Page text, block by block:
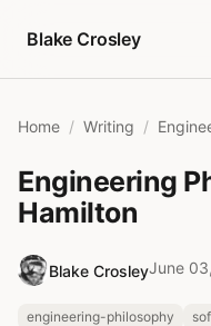
Blake Crosley
Home Writing
Engineering
Hamilton
Blake CrosleyJune
engineering-philosophy